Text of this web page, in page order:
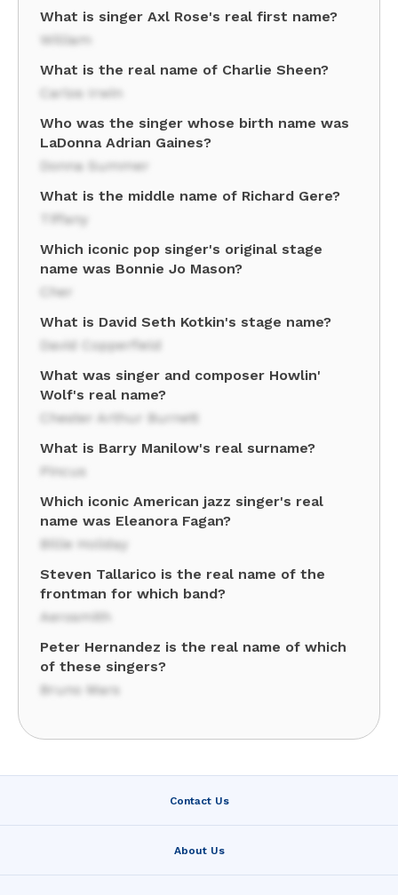
What is singer Axl Rose's real first name?
William
What is the real name of Charlie Sheen?
Carlos Irwin
Who was the singer whose birth name was
LaDonna Adrian Gaines?
Donna Summer
What is the middle name of Richard Gere?
Tiffany
Which iconic pop singer's original stage
name was Bonnie Jo Mason?
Cher
What is David Seth Kotkin's stage name?
David Copperfield
What was singer and composer Howlin'
Wolf's real name?
Chester Arthur Burnett
What is Barry Manilow's real surname?
Pincus
Which iconic American jazz singer's real
name was Eleanora Fagan?
Billie Holiday
Steven Tallarico is the real name of the
frontman for which band?
Aerosmith
Peter Hernandez is the real name of which
of these singers?
Bruno Mars
Contact Us
About Us